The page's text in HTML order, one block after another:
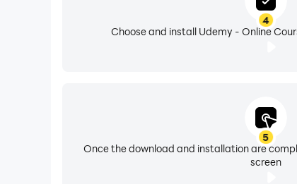
Our instructors regularly update their
to succeed. Investing your time with 4
Choose and install Udemy - Online
5
Once the download and installation are
screen